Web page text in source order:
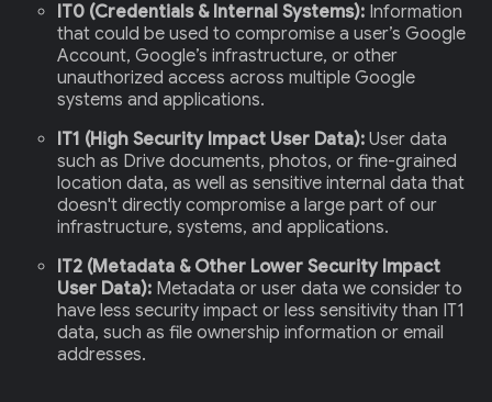
IT0 (Credentials & Internal Systems): Information
that could be used to compromise a user’s Google
Account, Google’s infrastructure, or other
unauthorized access across multiple Google
systems and applications.
IT1 (High Security Impact User Data): User data
such as Drive documents, photos, or fine-grained
location data, as well as sensitive internal data that
doesn't directly compromise a large part of our
infrastructure, systems, and applications.
IT2 (Metadata & Other Lower Security Impact
User Data): Metadata or user data we consider to
have less security impact or less sensitivity than IT1
data, such as file ownership information or email
addresses.